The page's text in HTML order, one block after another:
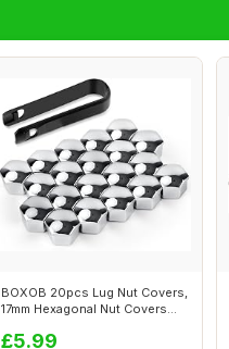
BOXOB 20pcs Lug Nut Covers,
17mm Hexagonal Nut Covers
£5.99